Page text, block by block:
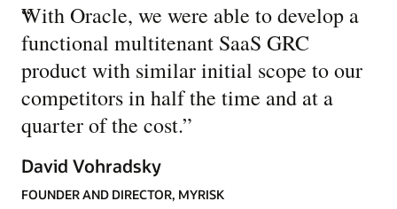
“
With Oracle, we were able to develop a
functional multitenant SaaS GRC
product with similar initial scope to our
competitors in half the time and at a
quarter of the cost.”
David Vohradsky
FOUNDER AND DIRECTOR, MYRISK